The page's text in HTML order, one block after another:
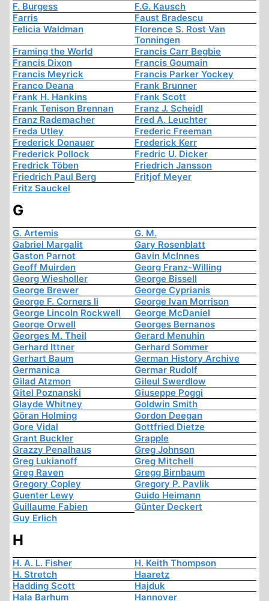
F. Burgess
F.G. Kausch
Farris
Faust Bradescu
Felicia Waldman
Florence S. Rost Van
Tonningen
Framing the World
Francis Carr Begbie
Francis Dixon
Francis Goumain
Francis Meyrick
Francis Parker Yockey
Franco Deana
Frank Brunner
Frank H. Hankins
Frank Scott
Frank Tenison Brennan
Franz J. Scheidl
Franz Rademacher
Fred A. Leuchter
Freda Utley
Frederic Freeman
Frederick Donauer
Frederick Kerr
Frederick Pollock
Fredric U. Dicker
Fredrick Töben
Friedrich Jansson
Friedrich Paul Berg
Fritjof Meyer
Fritz Sauckel
G
G. Artemis
G. M.
Gabriel Margalit
Gary Rosenblatt
Gaston Parnot
Gavin McInnes
Geoff Muirden
Georg Franz-Willing
Georg Wiesholler
George Bissell
George Brewer
George Cyprianis
George F. Corners Ii
George Ivan Morrison
George Lincoln Rockwell
George McDaniel
George Orwell
Georges Bernanos
Georges M. Theil
Gerard Menuhin
Gerhard Ittner
Gerhard Sommer
Gerhart Baum
German History Archive
Germanica
Germar Rudolf
Gilad Atzmon
Gileul Swerdlow
Gitel Poznanski
Giuseppe Poggi
Glayde Whitney
Goldwin Smith
Göran Holming
Gordon Deegan
Gore Vidal
Gottfried Dietze
Grant Buckler
Grapple
Grazzy Penalhaus
Greg Johnson
Greg Lukianoff
Greg Mitchell
Greg Raven
Gregg Birnbaum
Gregory Copley
Gregory P. Pavlik
Guenter Lewy
Guido Heimann
Guillaume Fabien
Günter Deckert
Guy Erlich
H
H. A. L. Fisher
H. Keith Thompson
H. Stretch
Haaretz
Hadding Scott
Hajduk
Hala Barhum
Hannover